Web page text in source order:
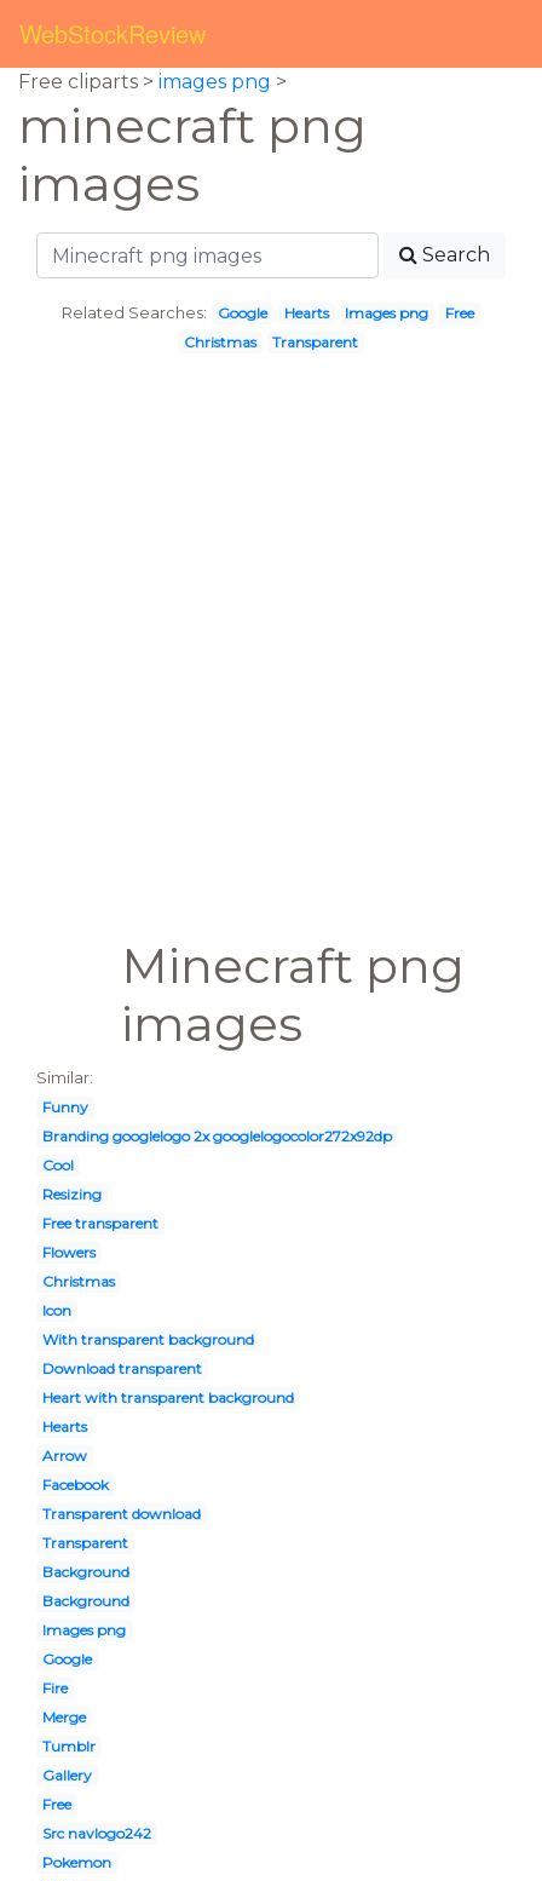
WebStockReview
Free cliparts > images png >
minecraft png
images
Search
Related Searches: Google Hearts Images png
Free
Christmas
Transparent
Minecraft png
images
Similar:
Funny
Branding googlelogo 2x googlelogocolor272x92dp
Cool
Resizing
Free transparent
Flowers
Christmas
Icon
With transparent background
Download transparent
Heart with transparent background
Hearts
Arrow
Facebook
Transparent download
Transparent
Background
Background
Images png
Google
Fire
Merge
Tumblr
Gallery
Free
Src navlogo242
Pokemon